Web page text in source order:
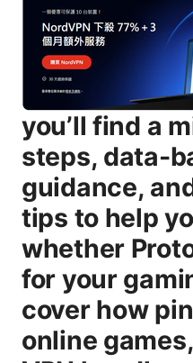
you’ll find a mix of practical steps, data-backed guidance, and real-world tips to help you decide whether Proton VPN is right for your gaming setup. We’ll cover how ping works in online games, how Proton VPN handles connections, what features impact latency, and how to test like a pro. We’ll also explore alternative gaming-friendly VPNs, common pitfalls, and a robust FAQ to answer the most common questions from players just like you. How ping works in online gaming - Ping is the round-trip time between your device and a game server. It’s influenced by distance, routing, server load, and network quality. Even tiny delays can throw off precision in games. - Latency is not the same as bandwidth. You can have high bandwidth but poor latency if the route is congested or inefficient. - Jitter variability in latency matters a lot for gaming. a steady ping is often more important than a marginally higher but highly stable value. - Consoles and PCs handle network routing differently. sometimes a VPN affects these paths differently on different platforms. Proton VPN: how it handles connections and latency - Protocols matter. Proton VPN supports WireGuard as a fast, modern protocol and OpenVPN as a more traditional option. In most cases, WireGuard yields the lowest latency and best stability for gaming when paired with a nearby server. - Server proximity still wins. The closer the VPN server is to your actual location, the smaller the added latency tends to be. - Server load and route quality matter. If a chosen server is heavily loaded or has inefficient routes to your game servers, ping will worsen even more. - Proton VPN’s features can influence latency in indirect ways: - Secure Core multi-hop routing adds extra hops and generally increases latency, which is usually not ideal for gaming unless you’re specifically trying to bypass throttling or filtering. - Split tunneling allows you to route only game traffic through the VPN, potentially reducing latency for non-game activity and saving bandwidth for gaming. - Ad and malware blocking NetShield doesn’t directly reduce ping. in some situations it can reduce background traffic that might otherwise cause minor jitter, but it’s not a latency fix on its own. When Proton VPN might help your ping - Bypassing ISP throttling: Some ISPs throttle gaming traffic at certain times or on specific routes. A nearby VPN server can sometimes route your traffic around that throttled path, reducing latency and improving stability during peak hours. - Accessing less congested routes: If your normal route to a game server is congested, a VPN may offer a less congested path via a different region, reducing ping or jitter in rare cases. - Regional server advantages: Some regions have better peering with specific game servers. If you’re far from the game server but connected to a VPN server in a region with better peering, you might see improvements—though it’s not guaranteed. - Testing for throttling scenarios: If you notice sudden lag spikes that correlate with network policy enforcement, testing with a VPN can help diagnose whether throttling is the culprit. What to expect in typical scenarios - Close-by servers: Expect a small, sometimes negligible increase in ping compared to your baseline. If your game server is within a few hundred miles, a VPN is unlikely to lower ping and may add some overhead. - Distant servers: Latency will usually rise when you connect to VPN servers far away. The distance, combined with encryption overhead, tends to push ping higher. - Congested routes: If your usual route is congested, a VPN can occasionally bypass that congestion, offering a more stable connection at the cost of some extra latency. Your mileage will vary by game, server, and time of day. Features and their impact on latency: Proton VPN in practice - WireGuard vs OpenVPN: - WireGuard generally yields the best latency for gaming due to its lean, modern design and faster handshakes. If you’re gaming, switch to WireGuard on Proton VPN when testing nearby servers. - OpenVPN can be stable but typically adds more latency due to its heavier handshake and encryption overhead. - Split tunneling: - Use split tunneling to route only your game traffic through Proton VPN, while leaving updates, streaming, and background apps on your regular connection. This often reduces unnecessary extra latency for gaming. - Secure Core: - If your priority is privacy and you’re not chasing the lowest ping, Secure Core’s multi-hop routing can be appealing. For gaming, it’s usually better to avoid Secure Core unless you’re testing for throttling or routing issues and you’re comfortable with higher latency. - NetShield ad and malware blocking: - It doesn’t directly